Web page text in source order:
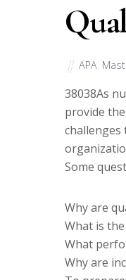
APA,
38038As
provide
challenges
Some
Why are
What is
What
Why are